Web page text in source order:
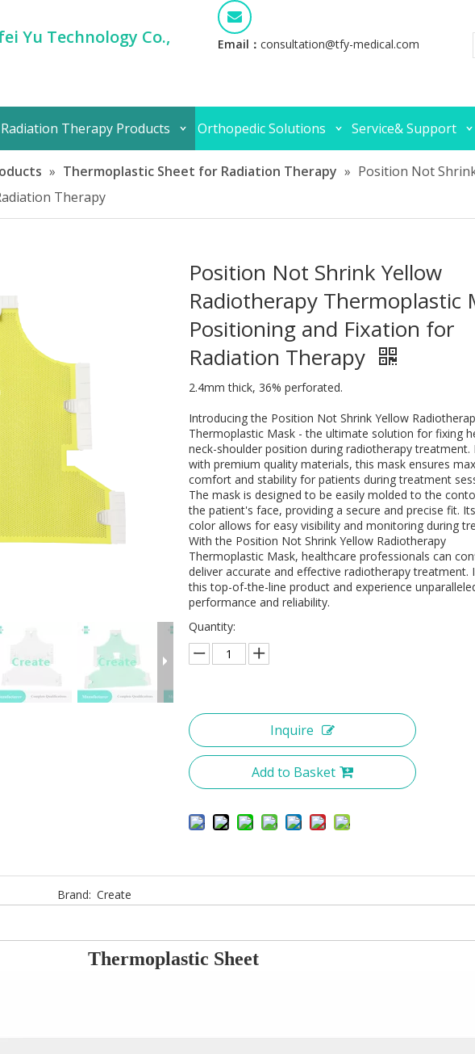
Yu Technology Co.,
Email： consultation@tfy-medical.com
Radiation Therapy Products Orthopedic Solutions Service& Support
» Thermoplastic Sheet for Radiation Therapy » Position Not
Therapy
Position Not Shrink Yellow
Radiotherapy Thermoplastic
Positioning and Fixation for
Radiation Therapy
2.4mm thick, 36% perforated.
Introducing the Position Not Shrink Yellow
Thermoplastic Mask - the ultimate solution for fixing
neck-shoulder position during radiotherapy treatment.
with premium quality materials, this mask ensures
comfort and stability for patients during treatment
The mask is designed to be easily molded to the
the patient's face, providing a secure and precise fit.
color allows for easy visibility and monitoring during
With the Position Not Shrink Yellow Radiotherapy
Thermoplastic Mask, healthcare professionals can
deliver accurate and effective radiotherapy treatment.
this top-of-the-line product and experience
performance and reliability.
Quantity:
Inquire
Add to Basket
Brand: Create
Thermoplastic Sheet